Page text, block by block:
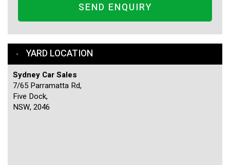
SEND ENQUIRY
YARD LOCATION
Sydney Car Sales
7/65 Parramatta Rd,
Five Dock,
NSW, 2046